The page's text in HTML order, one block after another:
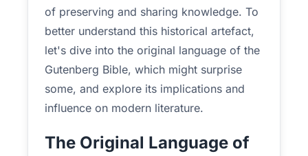
of preserving and sharing knowledge. To
better understand this historical artefact,
let's dive into the original language of the
Gutenberg Bible, which might surprise
some, and explore its implications and
influence on modern literature.
The Original Language of